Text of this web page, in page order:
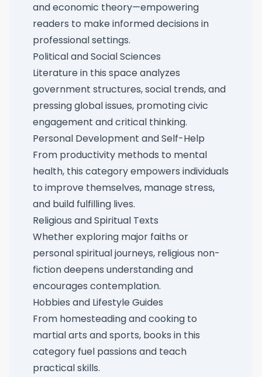
and economic theory—empowering
readers to make informed decisions in
professional settings.
Political and Social Sciences
Literature in this space analyzes
government structures, social trends, and
pressing global issues, promoting civic
engagement and critical thinking.
Personal Development and Self-Help
From productivity methods to mental
health, this category empowers individuals
to improve themselves, manage stress,
and build fulfilling lives.
Religious and Spiritual Texts
Whether exploring major faiths or
personal spiritual journeys, religious non-
fiction deepens understanding and
encourages contemplation.
Hobbies and Lifestyle Guides
From homesteading and cooking to
martial arts and sports, books in this
category fuel passions and teach
practical skills.